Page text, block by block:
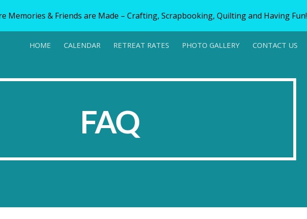
to main content Skip to navigation
Memories & Friends are Made – Crafting, Scrapbooking, Quilting and Having Fun!
HOME CALENDAR RETREAT RATES PHOTO GALLERY CONTACT US
FAQ